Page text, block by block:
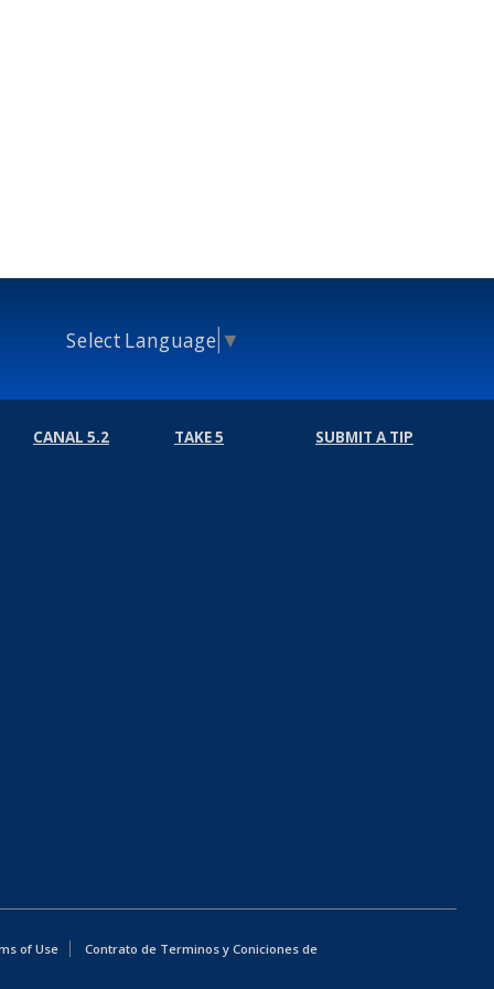
Select Language ▼
CANAL 5.2 TAKE 5 SUBMIT A TIP
of Use
Contrato de Terminos y Coniciones de